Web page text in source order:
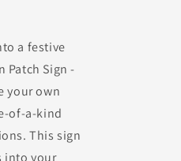
a festive
Patch Sign -
your own
of-a-kind
This sign
into your